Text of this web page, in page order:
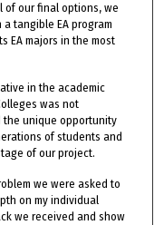
of our final options, we
tangible EA program
EA majors in the most
in the academic
was not
the unique opportunity
of students and
of our project.
we were asked to
on my individual
we received and show